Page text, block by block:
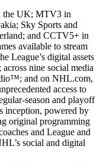
the UK; MTV3 in
Sky Sports and
and CCTV5+ in
available to stream
League’s digital assets
nine social media
and on NHL.com,
access to
season and playoff
inception, powered by
original programming
and League and
social and digital